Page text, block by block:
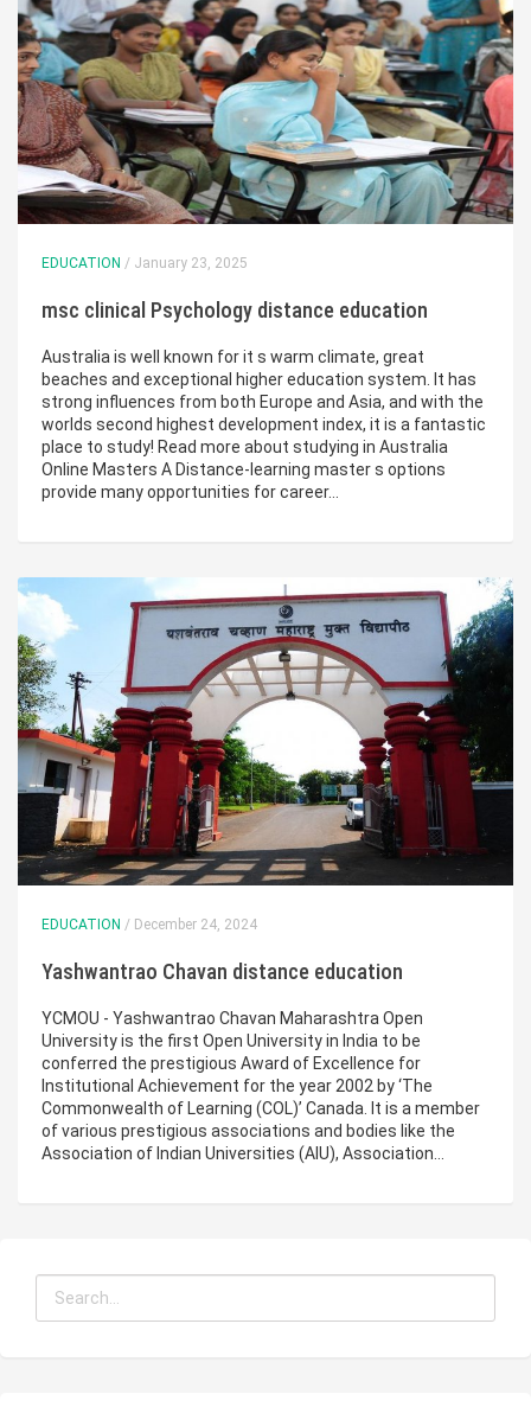
EDUCATION / January 23, 2025
msc clinical Psychology distance education
Australia is well known for it s warm climate, great
beaches and exceptional higher education system. It has
strong influences from both Europe and Asia, and with the
worlds second highest development index, it is a fantastic
place to study! Read more about studying in Australia
Online Masters A Distance-learning master s options
provide many opportunities for career…
EDUCATION / December 24, 2024
Yashwantrao Chavan distance education
YCMOU - Yashwantrao Chavan Maharashtra Open
University is the first Open University in India to be
conferred the prestigious Award of Excellence for
Institutional Achievement for the year 2002 by ‘The
Commonwealth of Learning (COL)’ Canada. It is a member
of various prestigious associations and bodies like the
Association of Indian Universities (AIU), Association…